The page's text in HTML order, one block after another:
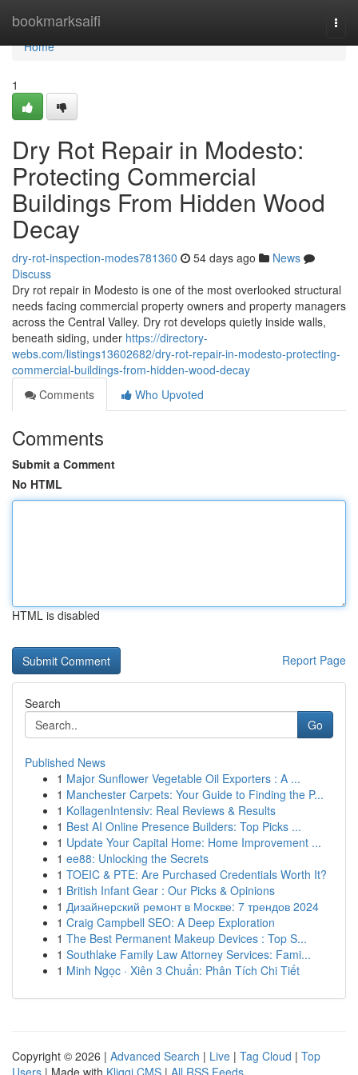
bookmarksaifi
Home
Home
1
Dry Rot Repair in Modesto:
Protecting Commercial
Buildings From Hidden Wood
Decay
dry-rot-inspection-modes781360 54 days ago
News
Discuss
Dry rot repair in Modesto is one of the most overlooked structural
needs facing commercial property owners and property managers
across the Central Valley. Dry rot develops quietly inside walls,
beneath siding, under https://directory-
webs.com/listings13602682/dry-rot-repair-in-modesto-protecting-
commercial-buildings-from-hidden-wood-decay
Comments
Who Upvoted
Comments
Submit a Comment
No HTML
HTML is disabled
Report Page
Search
Go
Published News
1 Major Sunflower Vegetable Oil Exporters : A ...
1 Manchester Carpets: Your Guide to Finding the P...
1 KollagenIntensiv: Real Reviews & Results
1 Best AI Online Presence Builders: Top Picks ...
1 Update Your Capital Home: Home Improvement ...
1 ee88: Unlocking the Secrets
1 TOEIC & PTE: Are Purchased Credentials Worth It?
1 British Infant Gear : Our Picks & Opinions
1 Дизайнерский ремонт в Москве: 7 трендов 2024
1 Craig Campbell SEO: A Deep Exploration
1 The Best Permanent Makeup Devices : Top S...
1 Southlake Family Law Attorney Services: Fami...
1 Minh Ngọc · Xiên 3 Chuẩn: Phân Tích Chi Tiết
Copyright © 2026 | Advanced Search | Live | Tag Cloud | Top
Users | Made with Kliqqi CMS | All RSS Feeds